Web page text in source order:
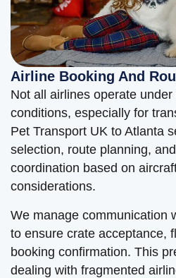
Airline Booking And
Not all airlines operate
conditions, especially for
Pet Transport UK to Atlanta
selection, route planning,
coordination based on
considerations.
We manage communication
to ensure crate acceptance,
booking confirmation. This
dealing with fragmented